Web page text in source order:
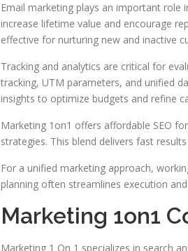
Email marketing plays an important
increase lifetime value and encourage
effective for nurturing new and inactive
Tracking and analytics are critical for
tracking, UTM parameters, and unified
insights to optimize budgets and refine
Marketing 1on1 offers affordable SEO
strategies. This blend delivers fast
For a unified marketing approach,
planning often streamlines execution
Marketing 1on1
Marketing 1 On 1 specializes in search